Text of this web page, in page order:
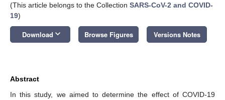
(This article belongs to the Collection SARS-CoV-2 and COVID-
19)
Download keyboard_arrow_down Browse Figures Versions Notes
Abstract
In this study, we aimed to determine the effect of COVID-19